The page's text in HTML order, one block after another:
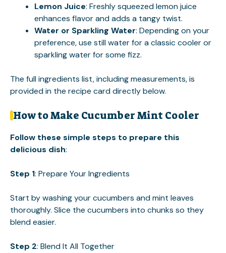
Lemon Juice: Freshly squeezed lemon juice
enhances flavor and adds a tangy twist.
Water or Sparkling Water: Depending on your
preference, use still water for a classic cooler or
sparkling water for some fizz.
The full ingredients list, including measurements, is
provided in the recipe card directly below.
How to Make Cucumber Mint Cooler
Follow these simple steps to prepare this
delicious dish:
Step 1: Prepare Your Ingredients
Start by washing your cucumbers and mint leaves
thoroughly. Slice the cucumbers into chunks so they
blend easier.
Step 2: Blend It All Together